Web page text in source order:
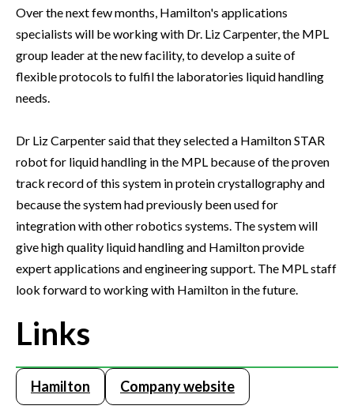
Over the next few months, Hamilton's applications
specialists will be working with Dr. Liz Carpenter, the MPL
group leader at the new facility, to develop a suite of
flexible protocols to fulfil the laboratories liquid handling
needs.
Dr Liz Carpenter said that they selected a Hamilton STAR
robot for liquid handling in the MPL because of the proven
track record of this system in protein crystallography and
because the system had previously been used for
integration with other robotics systems. The system will
give high quality liquid handling and Hamilton provide
expert applications and engineering support. The MPL staff
look forward to working with Hamilton in the future.
Links
Hamilton Company website